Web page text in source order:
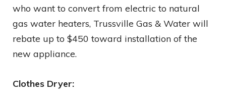
who want to convert from electric to natural
gas water heaters, Trussville Gas & Water will
rebate up to $450 toward installation of the
new appliance.
Clothes Dryer: